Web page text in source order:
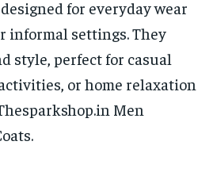
for everyday wear
informal settings. They
style, perfect for casual
or home relaxation
Men